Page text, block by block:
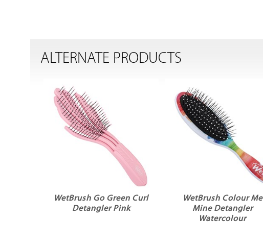
ALTERNATE PRODUCTS
WetBrush Go Green Curl
Detangler Pink
WetBrush Colour Me
Mine Detangler
Watercolour